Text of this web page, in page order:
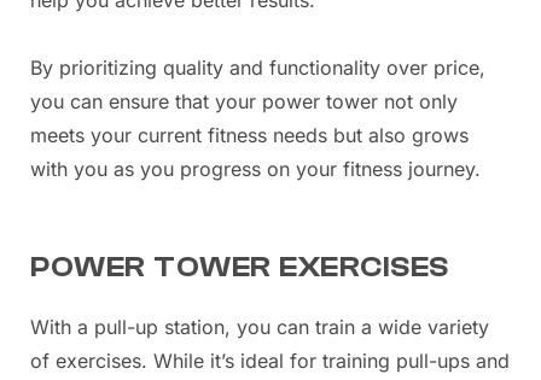
By prioritizing quality and functionality over price,
you can ensure that your power tower not only
meets your current fitness needs but also grows
with you as you progress on your fitness journey.
POWER TOWER EXERCISES
With a pull-up station, you can train a wide variety
of exercises. While it’s ideal for training pull-ups and